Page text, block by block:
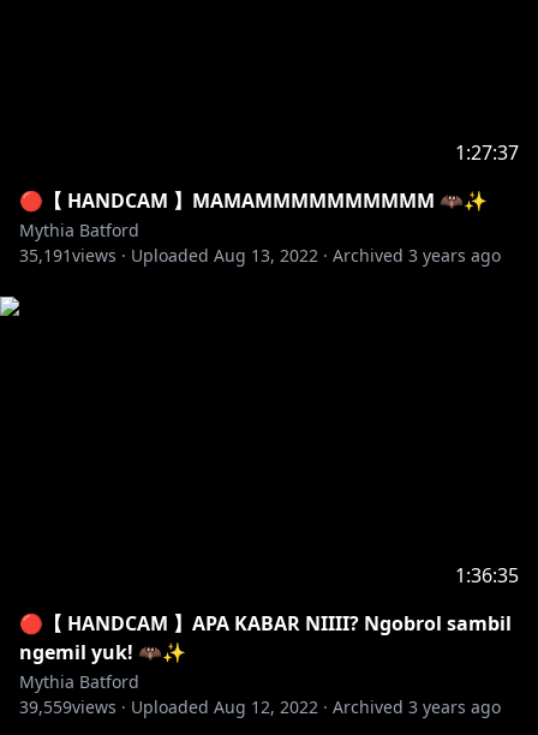
https://trakteer.id/mythiabatford.ch
Saweria :https://saweria.co/mythiabatford
✦ [ International ] Streamlabs :
・‥…━━━━━━━━━━ ☆☆
━━━━━━━━━━…‥・
1:27:37
🔴【 HANDCAM 】MAMAMMMMMMMMMM 🦇✨
Mythia Batford
35,191views · Uploaded Aug 13, 2022 · Archived 3 years ago
1:36:35
🔴【 HANDCAM 】APA KABAR NIIII? Ngobrol sambil
ngemil yuk! 🦇✨
Mythia Batford
39,559views · Uploaded Aug 12, 2022 · Archived 3 years ago